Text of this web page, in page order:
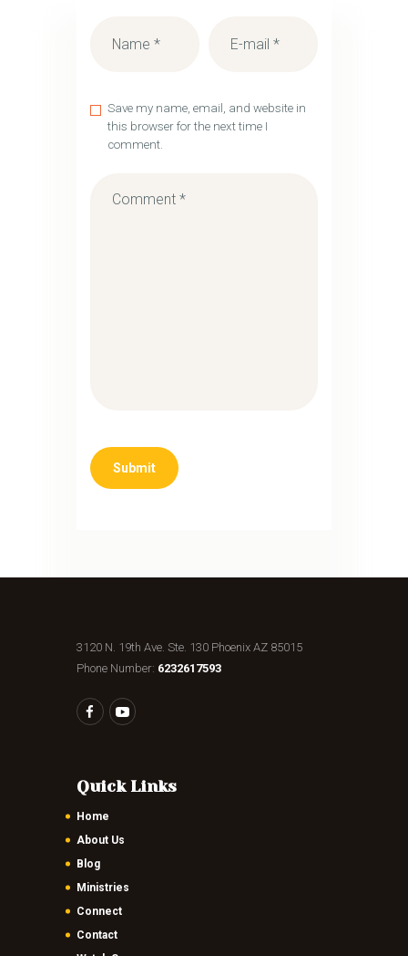
Save my name, email, and website in
this browser for the next time I
comment.
3120 N. 19th Ave. Ste. 130 Phoenix AZ 85015
Phone Number: 6232617593
Quick Links
Home
About Us
Blog
Ministries
Connect
Contact